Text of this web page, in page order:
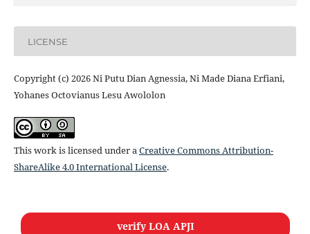
LICENSE
Copyright (c) 2026 Ni Putu Dian Agnessia, Ni Made Diana Erfiani,
Yohanes Octovianus Lesu Awololon
This work is licensed under aCreative Commons Attribution-
ShareAlike 4.0 International License.
verify LOA APJI